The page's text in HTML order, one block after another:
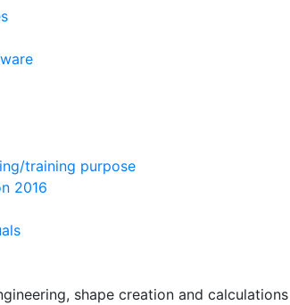
training purpose
2016
shape creation and calculations